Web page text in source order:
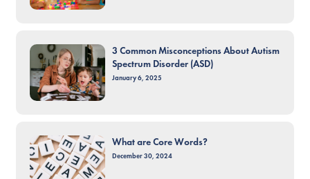
3 Common Misconceptions About Autism
Spectrum Disorder (ASD)
January 6, 2025
What are Core Words?
December 30, 2024